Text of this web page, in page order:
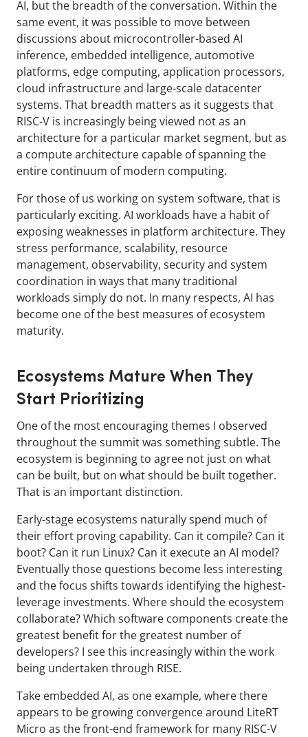
AI, but the breadth of the conversation. Within the
same event, it was possible to move between
discussions about microcontroller-based AI
inference, embedded intelligence, automotive
platforms, edge computing, application processors,
cloud infrastructure and large-scale datacenter
systems. That breadth matters as it suggests that
RISC-V is increasingly being viewed not as an
architecture for a particular market segment, but as
a compute architecture capable of spanning the
entire continuum of modern computing.
For those of us working on system software, that is
particularly exciting. AI workloads have a habit of
exposing weaknesses in platform architecture. They
stress performance, scalability, resource
management, observability, security and system
coordination in ways that many traditional
workloads simply do not. In many respects, AI has
become one of the best measures of ecosystem
maturity.
Ecosystems Mature When They
Start Prioritizing
One of the most encouraging themes I observed
throughout the summit was something subtle. The
ecosystem is beginning to agree not just on what
can be built, but on what should be built together.
That is an important distinction.
Early-stage ecosystems naturally spend much of
their effort proving capability. Can it compile? Can it
boot? Can it run Linux? Can it execute an AI model?
Eventually those questions become less interesting
and the focus shifts towards identifying the highest-
leverage investments. Where should the ecosystem
collaborate? Which software components create the
greatest benefit for the greatest number of
developers? I see this increasingly within the work
being undertaken through RISE.
Take embedded AI, as one example, where there
appears to be growing convergence around LiteRT
Micro as the front-end framework for many RISC-V